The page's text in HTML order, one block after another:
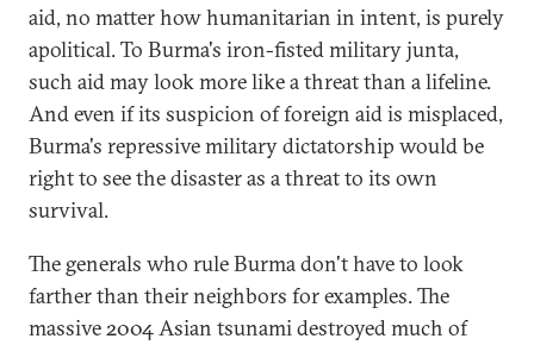
aid, no matter how humanitarian in intent, is purely
apolitical. To Burma's iron-fisted military junta,
such aid may look more like a threat than a lifeline.
And even if its suspicion of foreign aid is misplaced,
Burma's repressive military dictatorship would be
right to see the disaster as a threat to its own
survival.
The generals who rule Burma don't have to look
farther than their neighbors for examples. The
massive 2004 Asian tsunami destroyed much of